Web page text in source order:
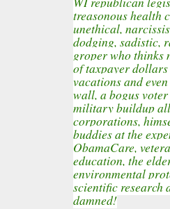
treasonous health
unethical,
dodging, sadistic,
groper who thinks
of taxpayer
vacations and
wall, a bogus
military buildup
corporations,
buddies at the
ObamaCare,
education, the
environmental
scientific research
damned!